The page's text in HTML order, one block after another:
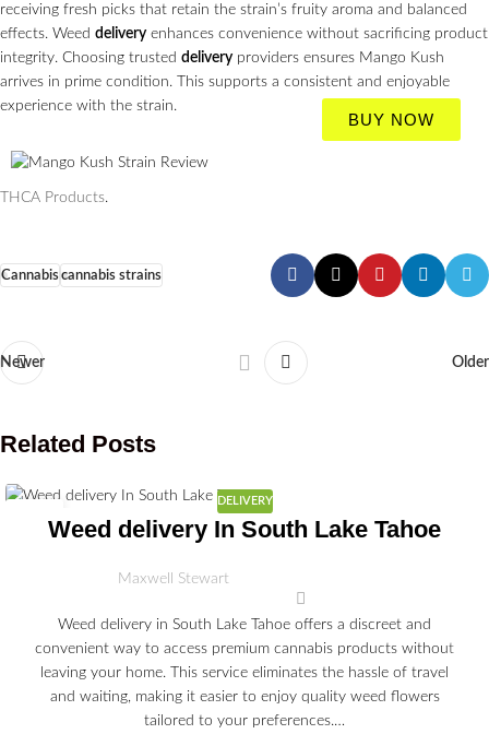
receiving fresh picks that retain the strain’s fruity aroma and balanced
effects. Weed delivery enhances convenience without sacrificing product
integrity. Choosing trusted delivery providers ensures Mango Kush
arrives in prime condition. This supports a consistent and enjoyable
experience with the strain.
BUY NOW
THCA Products.
Cannabiscannabis strains
Newer Older
Related Posts
03
DELIVERY
Weed delivery In South Lake Tahoe
Maxwell Stewart
Weed delivery in South Lake Tahoe offers a discreet and
convenient way to access premium cannabis products without
leaving your home. This service eliminates the hassle of travel
and waiting, making it easier to enjoy quality weed flowers
tailored to your preferences.…